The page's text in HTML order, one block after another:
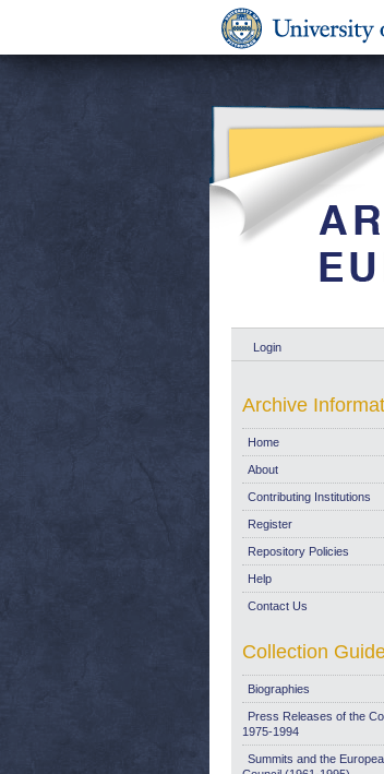
Login
Archive
Home
About
Contributing Institutions
Register
Repository Policies
Help
Contact Us
Collection
Biographies
Press Releases of the
1975-1994
Summits and the